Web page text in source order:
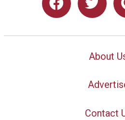
About
Contact